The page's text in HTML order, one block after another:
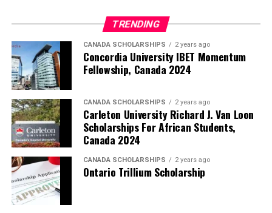
TRENDING
CANADA SCHOLARSHIPS 2 years ago
Concordia University IBET Momentum
Fellowship, Canada 2024
CANADA SCHOLARSHIPS 2 years ago
Carleton University Richard J. Van Loon
Scholarships For African Students,
Canada 2024
CANADA SCHOLARSHIPS 2 years ago
Ontario Trillium Scholarship